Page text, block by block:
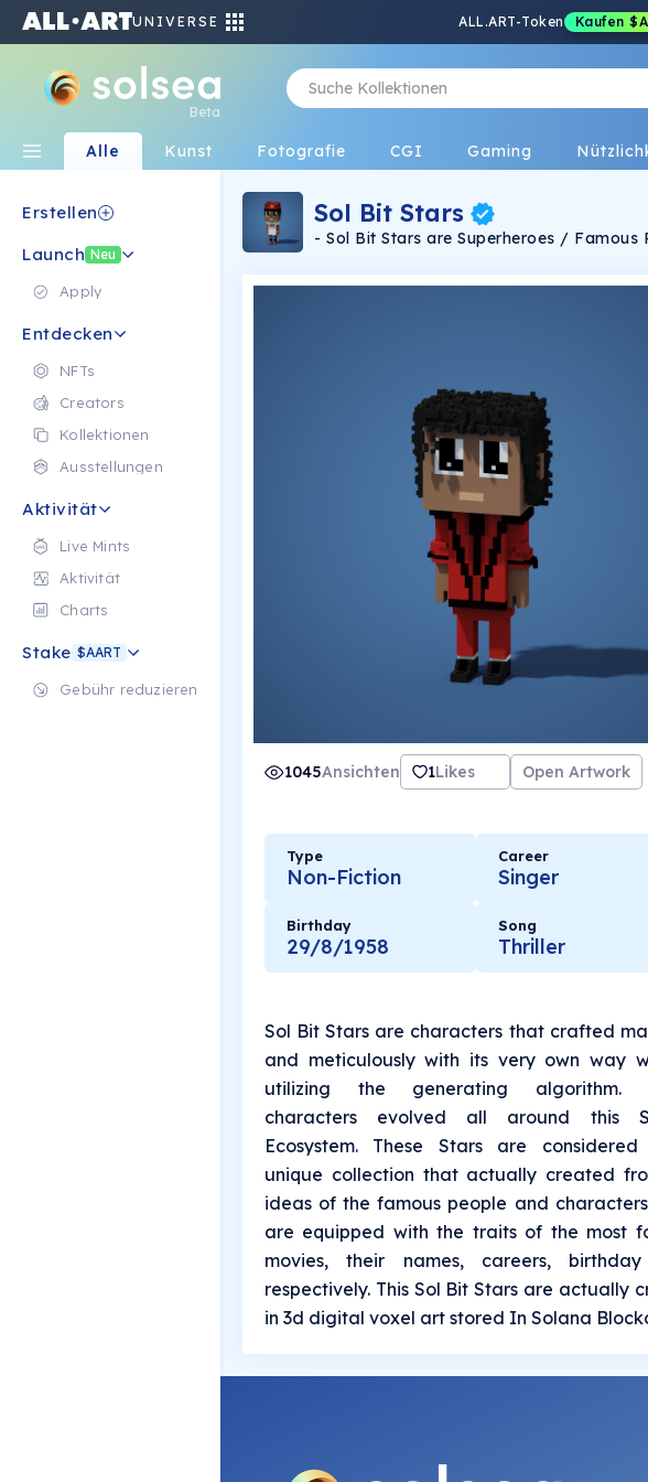
UNIVERSE ALL.ART-Token Kaufen
Beta
Alle Kunst Fotografie CGI Gaming
Erstellen
Launch Neu
Apply
Entdecken
NFTs
Creators
Kollektionen
Ausstellungen
Aktivität
Live Mints
Aktivität
Charts
Stake $AART
Gebühr reduzieren
Sol Bit Stars
- Sol Bit Stars are Superheroes /
style without utilizing generating algorithm. -Personalized Ideas
1045Ansichten 1Likes Open Artwork
Type
Non-Fiction
Career
Singer
Birthday
29/8/1958
Song
Thriller
Sol Bit Stars are characters that crafted
and meticulously with its very own way
utilizing the generating algorithm.
characters evolved all around this
Ecosystem. These Stars are
unique collection that actually created
ideas of the famous people and
are equipped with the traits of the most
movies, their names, careers,
respectively. This Sol Bit Stars are actually
in 3d digital voxel art stored In Solana